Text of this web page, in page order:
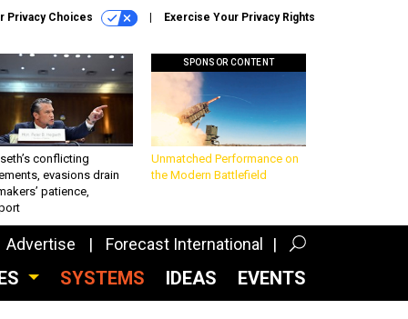
Privacy Choices Exercise Your Privacy Rights
conflicting
evasions drain
patience,
SPONSOR CONTENT
Unmatched Performance on
the Modern Battlefield
Advertise Forecast International
SYSTEMS IDEAS EVENTS